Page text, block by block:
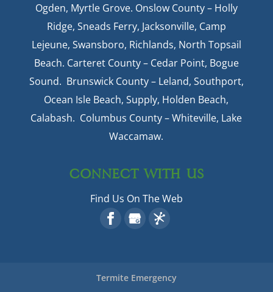
Ogden, Myrtle Grove. Onslow County – Holly
Ridge, Sneads Ferry, Jacksonville, Camp
Lejeune, Swansboro, Richlands, North Topsail
Beach. Carteret County – Cedar Point, Bogue
Sound. Brunswick County – Leland, Southport,
Ocean Isle Beach, Supply, Holden Beach,
Calabash. Columbus County – Whiteville, Lake
Waccamaw.
CONNECT WITH US
Find Us On The Web
Termite Emergency